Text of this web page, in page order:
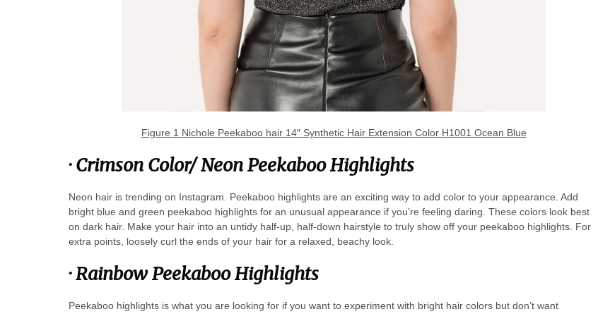
Figure 1 Nichole Peekaboo hair 14″ Synthetic Hair Extension Color H1001 Ocean Blue
·Crimson Color/ Neon Peekaboo Highlights
Neon hair is trending on Instagram. Peekaboo highlights are an exciting way to add color to your appearance. Add
bright blue and green peekaboo highlights for an unusual appearance if you’re feeling daring. These colors look best
on dark hair. Make your hair into an untidy half-up, half-down hairstyle to truly show off your peekaboo highlights. For
extra points, loosely curl the ends of your hair for a relaxed, beachy look.
·Rainbow Peekaboo Highlights
Peekaboo highlights is what you are looking for if you want to experiment with bright hair colors but don’t want